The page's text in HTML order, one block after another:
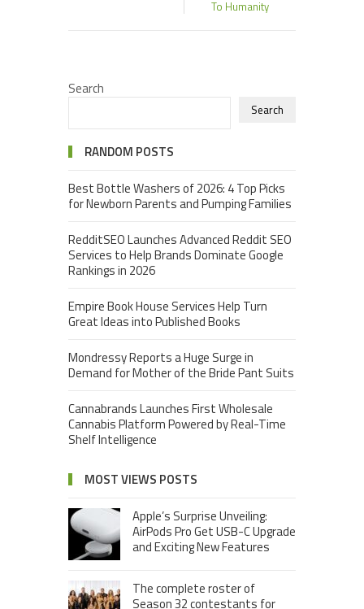
To Humanity
Search
Search
RANDOM POSTS
Best Bottle Washers of 2026: 4 Top Picks
for Newborn Parents and Pumping Families
RedditSEO Launches Advanced Reddit SEO
Services to Help Brands Dominate Google
Rankings in 2026
Empire Book House Services Help Turn
Great Ideas into Published Books
Mondressy Reports a Huge Surge in
Demand for Mother of the Bride Pant Suits
Cannabrands Launches First Wholesale
Cannabis Platform Powered by Real-Time
Shelf Intelligence
MOST VIEWS POSTS
Apple’s Surprise Unveiling:
AirPods Pro Get USB-C Upgrade
and Exciting New Features
The complete roster of
Season 32 contestants for